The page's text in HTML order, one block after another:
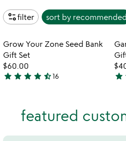
page_infofilter sort by recommended
featured
favorite_border
Item not in your
Grow Your Zone Seed Bank
Gift Set
$60.00
4.7
star star star star star_half16
4.9
of
star